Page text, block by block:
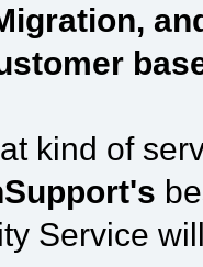
kind of
Service